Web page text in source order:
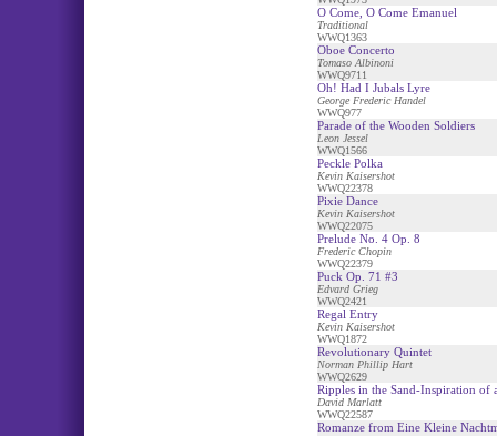
O Come, O Come Emanuel
Traditional
WWQ1363
Oboe Concerto
Tomaso Albinoni
WWQ9711
Oh! Had I Jubals Lyre
George Frederic Handel
WWQ977
Parade of the Wooden Soldiers
Leon Jessel
WWQ1566
Peckle Polka
Kevin Kaisershot
WWQ22378
Pixie Dance
Kevin Kaisershot
WWQ22075
Prelude No. 4 Op. 8
Frederic Chopin
WWQ22379
Puck Op. 71 #3
Edvard Grieg
WWQ2421
Regal Entry
Kevin Kaisershot
WWQ1872
Revolutionary Quintet
Norman Phillip Hart
WWQ2629
Ripples in the Sand-Inspiration of
David Marlatt
WWQ22587
Romanze from Eine Kleine